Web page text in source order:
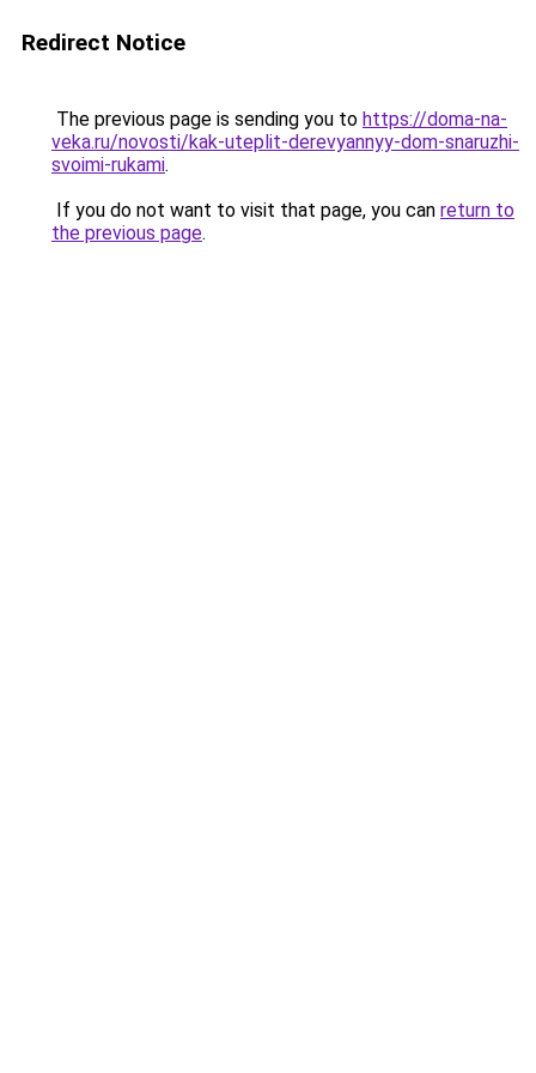
Redirect Notice
The previous page is sending you to https://doma-na-
veka.ru/novosti/kak-uteplit-derevyannyy-dom-snaruzhi-
svoimi-rukami.
If you do not want to visit that page, you can return to
the previous page.